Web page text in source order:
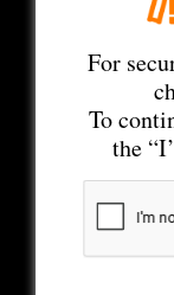
For
To
the